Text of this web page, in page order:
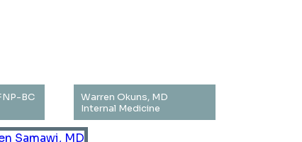
BC
Warren Okuns, MD
Internal Medicine